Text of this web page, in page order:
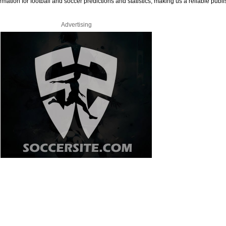
Advertising